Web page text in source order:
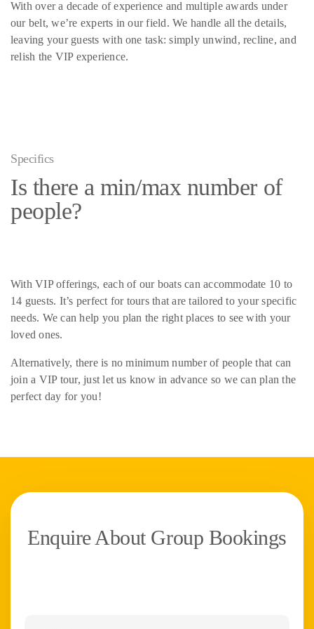
With over a decade of experience and multiple awards under
our belt, we’re experts in our field. We handle all the details,
leaving your guests with one task: simply unwind, recline, and
relish the VIP experience.
Specifics
Is there a min/max number of
people?
With VIP offerings, each of our boats can accommodate 10 to
14 guests. It’s perfect for tours that are tailored to your specific
needs. We can help you plan the right places to see with your
loved ones.
Alternatively, there is no minimum number of people that can
join a VIP tour, just let us know in advance so we can plan the
perfect day for you!
Enquire About Group Bookings